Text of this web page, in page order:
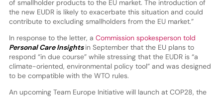
of smallholder products to the EU market. The introduction of
the new EUDR is likely to exacerbate this situation and could
contribute to excluding smallholders from the EU market.”
In response to the letter, a Commission spokesperson told
Personal Care Insights in September that the EU plans to
respond “in due course” while stressing that the EUDR is “a
climate-oriented, environmental policy tool” and was designed
to be compatible with the WTO rules.
An upcoming Team Europe Initiative will launch at COP28, the